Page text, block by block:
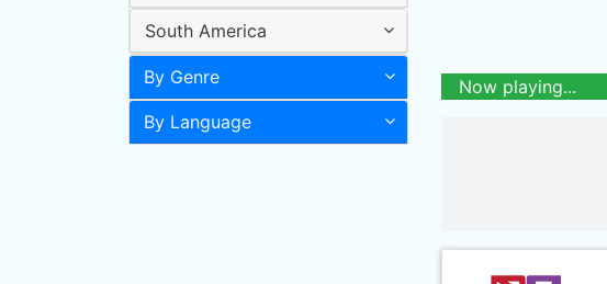
South America
By Genre
By Language
Now playing...